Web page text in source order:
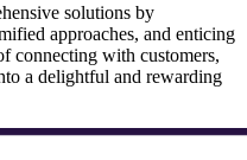
solutions by
approaches, and enticing
connecting with customers,
a delightful and rewarding